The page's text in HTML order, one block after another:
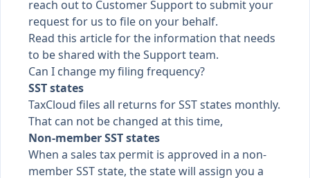
reach out to Customer Support to submit your
request for us to file on your behalf.
Read this article for the information that needs
to be shared with the Support team.
Can I change my filing frequency?
SST states
TaxCloud files all returns for SST states monthly.
That can not be changed at this time,
Non-member SST states
When a sales tax permit is approved in a non-
member SST state, the state will assign you a